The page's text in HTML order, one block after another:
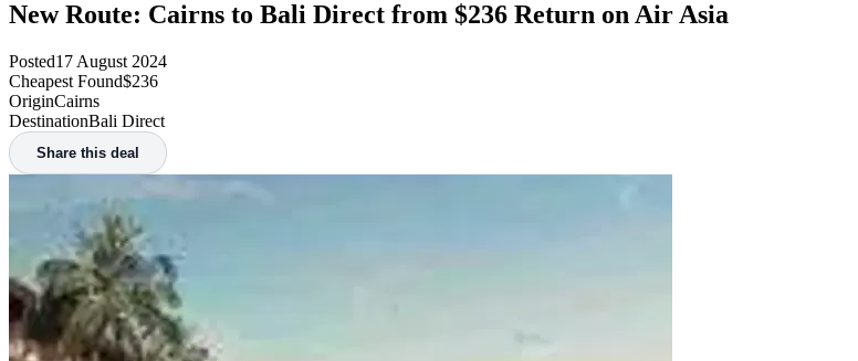
Home/
Deals/
New Route: Cairns to Bali Direct from $236 Return on Air Asia
New Route: Cairns to Bali Direct from $236 Return on Air Asia